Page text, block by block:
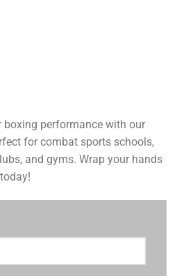
boxing performance with our
for combat sports schools,
and gyms. Wrap your hands